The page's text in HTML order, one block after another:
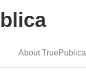
About TruePublica